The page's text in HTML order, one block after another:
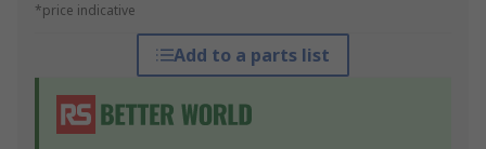
*price indicative
Add to a parts list